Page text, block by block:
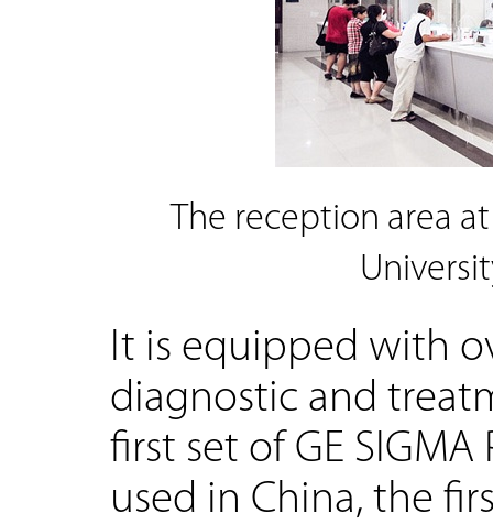
The reception area
It is equipped with
diagnostic and
first set of GE
used in China, the